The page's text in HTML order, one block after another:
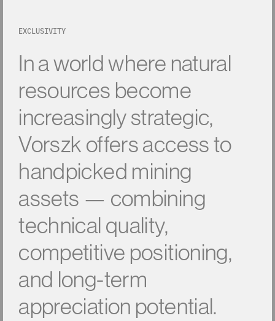
EXCLUSIVITY
Inaworldwhere natural
resources become
increasinglystrategic,
Vorszkoffersaccessto
handpicked mining
assets — combining
technicalquality,
competitive positioning,
and long-term
appreciation potential.